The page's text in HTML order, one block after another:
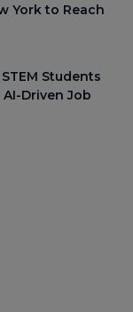
York to Reach
Students
Driven Job